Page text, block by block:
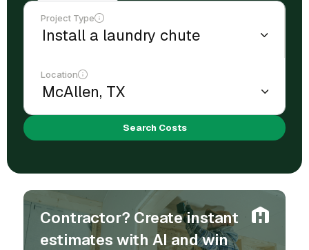
Project Type
Location
Search Costs
Contractor? Create instant
estimates with AI and win